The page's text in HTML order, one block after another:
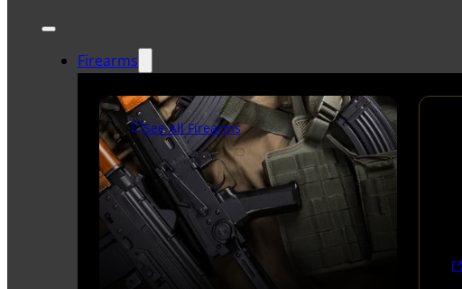
Firearms
See All Firearms